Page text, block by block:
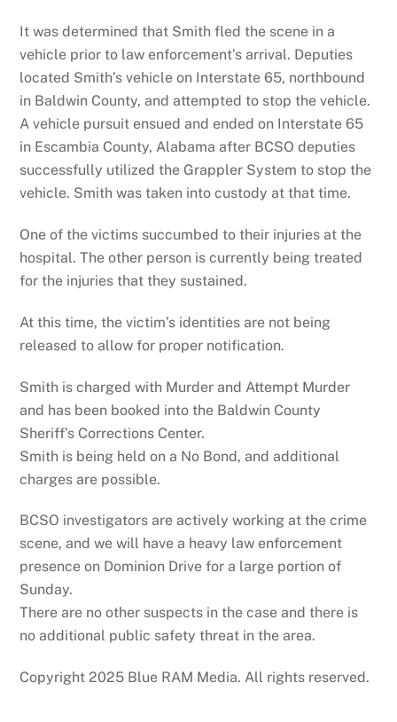
It was determined that Smith fled the scene in a
vehicle prior to law enforcement’s arrival. Deputies
located Smith’s vehicle on Interstate 65, northbound
in Baldwin County, and attempted to stop the vehicle.
A vehicle pursuit ensued and ended on Interstate 65
in Escambia County, Alabama after BCSO deputies
successfully utilized the Grappler System to stop the
vehicle. Smith was taken into custody at that time.
One of the victims succumbed to their injuries at the
hospital. The other person is currently being treated
for the injuries that they sustained.
At this time, the victim’s identities are not being
released to allow for proper notification.
Smith is charged with Murder and Attempt Murder
and has been booked into the Baldwin County
Sheriff’s Corrections Center.
Smith is being held on a No Bond, and additional
charges are possible.
BCSO investigators are actively working at the crime
scene, and we will have a heavy law enforcement
presence on Dominion Drive for a large portion of
Sunday.
There are no other suspects in the case and there is
no additional public safety threat in the area.
Copyright 2025 Blue RAM Media. All rights reserved.